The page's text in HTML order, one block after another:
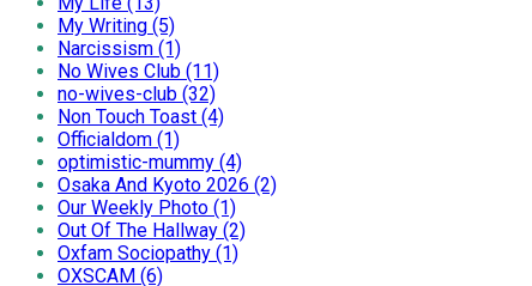
My Writing (5)
Narcissism (1)
No Wives Club (11)
no-wives-club (32)
Non Touch Toast (4)
Officialdom (1)
optimistic-mummy (4)
Osaka And Kyoto 2026 (2)
Our Weekly Photo (1)
Out Of The Hallway (2)
Oxfam Sociopathy (1)
OXSCAM (6)